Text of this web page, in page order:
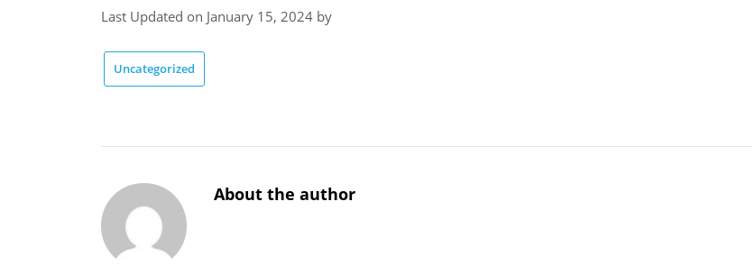
Last Updated on January 15, 2024 by
Uncategorized
About the author